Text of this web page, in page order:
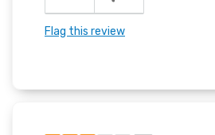
Flag this review